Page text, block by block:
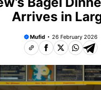
Arrives in
Mufid 26 February 2026